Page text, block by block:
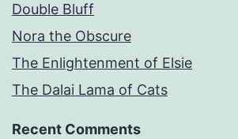
Double Bluff
Nora the Obscure
The Enlightenment of Elsie
The Dalai Lama of Cats
Recent Comments